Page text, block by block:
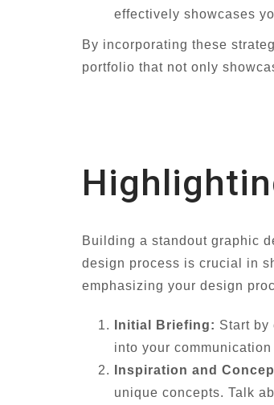
effectively showcases
By incorporating these
portfolio that not only
Building a standout graphic
design process is crucial in
emphasizing your design
Initial Briefing: Start by
into your
Inspiration and
unique concepts. Talk